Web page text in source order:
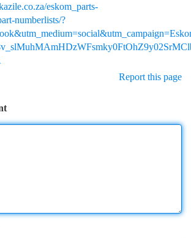
eskom_parts-
numberlists/?
Report this page